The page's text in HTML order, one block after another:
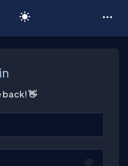
back! 👋